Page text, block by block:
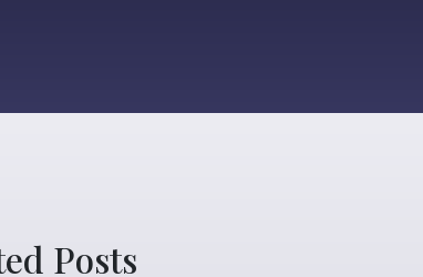
Posts